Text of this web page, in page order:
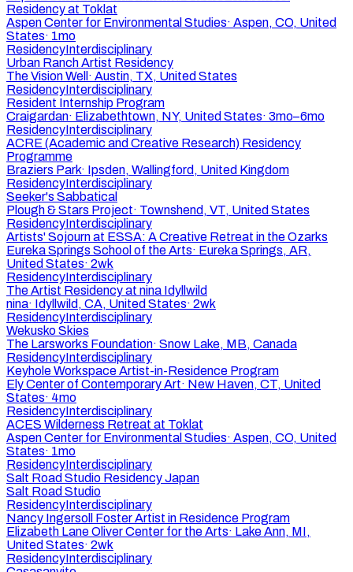
Residency at Toklat
Aspen Center for Environmental Studies· Aspen, CO, United
States· 1mo
ResidencyInterdisciplinary
Urban Ranch Artist Residency
The Vision Well · Austin, TX, United States
ResidencyInterdisciplinary
Resident Internship Program
Craigardan· Elizabethtown, NY, United States· 3mo–6mo
ResidencyInterdisciplinary
ACRE (Academic and Creative Research) Residency
Programme
Braziers Park· Ipsden, Wallingford, United Kingdom
ResidencyInterdisciplinary
Seeker's Sabbatical
Plough & Stars Project· Townshend, VT, United States
ResidencyInterdisciplinary
Artists' Sojourn at ESSA: A Creative Retreat in the Ozarks
Eureka Springs School of the Arts· Eureka Springs, AR,
United States· 2wk
ResidencyInterdisciplinary
The Artist Residency at nina Idyllwild
nina· Idyllwild, CA, United States· 2wk
ResidencyInterdisciplinary
Wekusko Skies
The Larsworks Foundation· Snow Lake, MB, Canada
ResidencyInterdisciplinary
Keyhole Workspace Artist-in-Residence Program
Ely Center of Contemporary Art· New Haven, CT, United
States· 4mo
ResidencyInterdisciplinary
ACES Wilderness Retreat at Toklat
Aspen Center for Environmental Studies· Aspen, CO, United
States· 1mo
ResidencyInterdisciplinary
Salt Road Studio Residency Japan
Salt Road Studio
ResidencyInterdisciplinary
Nancy Ingersoll Foster Artist in Residence Program
Elizabeth Lane Oliver Center for the Arts· Lake Ann, MI,
United States· 2wk
ResidencyInterdisciplinary